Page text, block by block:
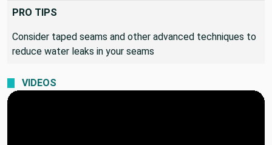
PRO TIPS
Consider taped seams and other advanced techniques to
reduce water leaks in your seams
VIDEOS